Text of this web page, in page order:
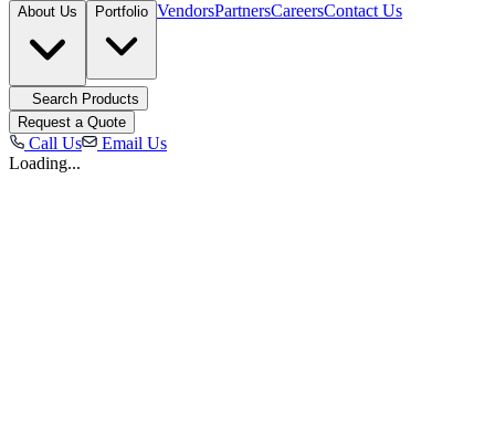
About Us Portfolio VendorsPartnersCareersContact Us
Search Products
Request a Quote
Call Us
Email Us
Loading...